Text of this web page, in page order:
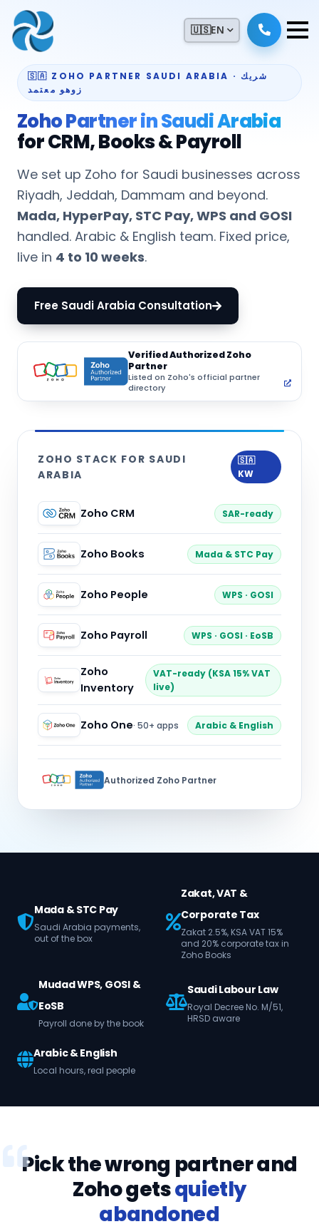
🇺🇸EN
🇸🇦 ZOHO PARTNER SAUDI ARABIA · شريك
زوهو معتمد
Zoho Partner in Saudi Arabia
for CRM, Books & Payroll
We set up Zoho for Saudi businesses across
Riyadh, Jeddah, Dammam and beyond.
Mada, HyperPay, STC Pay, WPS and GOSI
handled. Arabic & English team. Fixed price,
live in 4 to 10 weeks.
Free Saudi Arabia Consultation
Verified Authorized Zoho
Partner
Listed on Zoho's official partner
directory
ZOHO STACK FOR SAUDI
ARABIA
🇸🇦
KW
Zoho CRM SAR-ready
Zoho Books Mada & STC Pay
Zoho People WPS · GOSI
Zoho Payroll WPS · GOSI · EoSB
Zoho
Inventory
VAT-ready (KSA 15% VAT
live)
Zoho One· 50+ apps Arabic & English
Authorized Zoho Partner
Mada & STC Pay
Saudi Arabia payments,
out of the box
Zakat, VAT &
Corporate Tax
Zakat 2.5%, KSA VAT 15%
and 20% corporate tax in
Zoho Books
Mudad WPS, GOSI &
EoSB
Payroll done by the book
Saudi Labour Law
Royal Decree No. M/51,
HRSD aware
Arabic & English
Local hours, real people
Pick the wrong partner and
Zoho getsquietly
abandoned